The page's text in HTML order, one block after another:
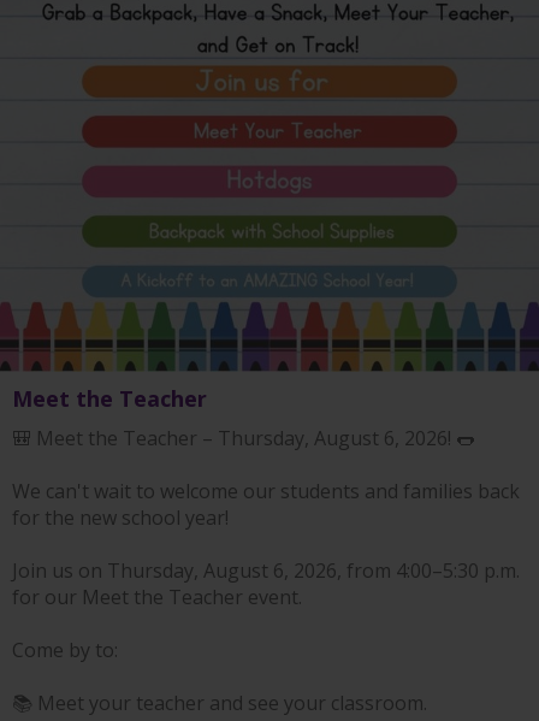
Meet the Teacher
🎒 Meet the Teacher – Thursday, August 6, 2026! 🌭
We can't wait to welcome our students and families back
for the new school year!
Join us on Thursday, August 6, 2026, from 4:00–5:30 p.m.
for our Meet the Teacher event.
Come by to:
📚 Meet your teacher and see your classroom.